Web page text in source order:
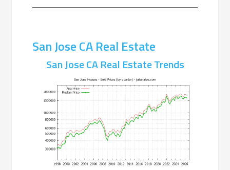
San Jose CA Real Estate
San Jose CA Real Estate Trends